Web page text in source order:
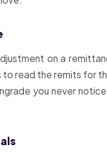
on a
to read the remits
you never